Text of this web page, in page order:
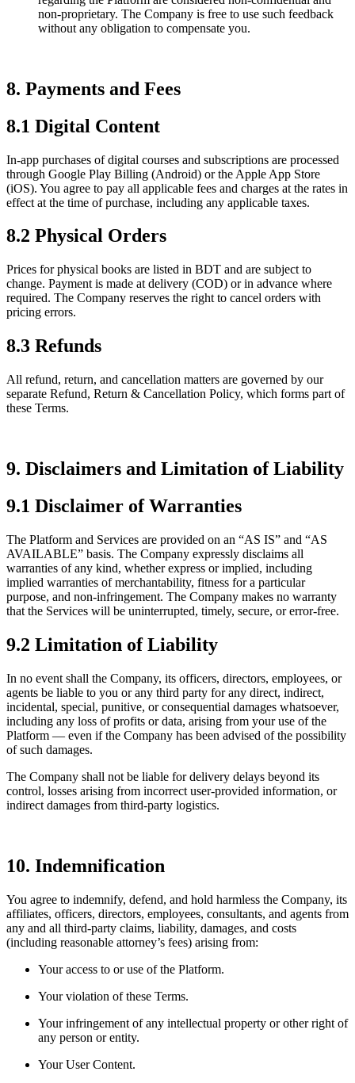
non-proprietary. The Company is free to use such feedback
without any obligation to compensate you.
8. Payments and Fees
8.1 Digital Content
In-app purchases of digital courses and subscriptions are processed
through Google Play Billing (Android) or the Apple App Store
(iOS). You agree to pay all applicable fees and charges at the rates in
effect at the time of purchase, including any applicable taxes.
8.2 Physical Orders
Prices for physical books are listed in BDT and are subject to
change. Payment is made at delivery (COD) or in advance where
required. The Company reserves the right to cancel orders with
pricing errors.
8.3 Refunds
All refund, return, and cancellation matters are governed by our
separate Refund, Return & Cancellation Policy, which forms part of
these Terms.
9. Disclaimers and Limitation of Liability
9.1 Disclaimer of Warranties
The Platform and Services are provided on an “AS IS” and “AS
AVAILABLE” basis. The Company expressly disclaims all
warranties of any kind, whether express or implied, including
implied warranties of merchantability, fitness for a particular
purpose, and non-infringement. The Company makes no warranty
that the Services will be uninterrupted, timely, secure, or error-free.
9.2 Limitation of Liability
In no event shall the Company, its officers, directors, employees, or
agents be liable to you or any third party for any direct, indirect,
incidental, special, punitive, or consequential damages whatsoever,
including any loss of profits or data, arising from your use of the
Platform — even if the Company has been advised of the possibility
of such damages.
The Company shall not be liable for delivery delays beyond its
control, losses arising from incorrect user-provided information, or
indirect damages from third-party logistics.
10. Indemnification
You agree to indemnify, defend, and hold harmless the Company, its
affiliates, officers, directors, employees, consultants, and agents from
any and all third-party claims, liability, damages, and costs
(including reasonable attorney’s fees) arising from:
Your access to or use of the Platform.
Your violation of these Terms.
Your infringement of any intellectual property or other right of
any person or entity.
Your User Content.